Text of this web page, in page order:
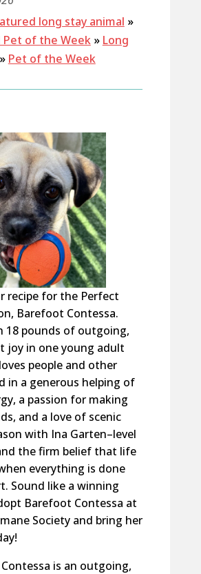
long stay animal »
Pet of the Week» Long
» Pet of the Week
recipe for the Perfect
Barefoot Contessa.
18 pounds of outgoing,
joy in one young adult
people and other
in a generous helping of
a passion for making
and a love of scenic
with Ina Garten–level
the firm belief that life
everything is done
Sound like a winning
Barefoot Contessa at
Society and bring her
is an outgoing,